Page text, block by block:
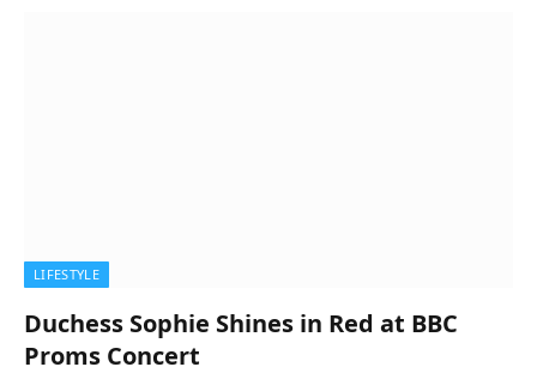
LIFESTYLE
Duchess Sophie Shines in Red at BBC
Proms Concert